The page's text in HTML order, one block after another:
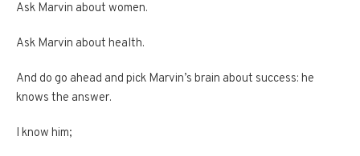
Ask Marvin about women.
Ask Marvin about health.
And do go ahead and pick Marvin’s brain about success: he
knows the answer.
I know him;